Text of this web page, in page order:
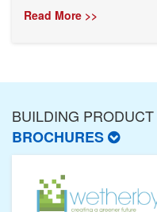
Read More >>
BUILDING
BROCHURES